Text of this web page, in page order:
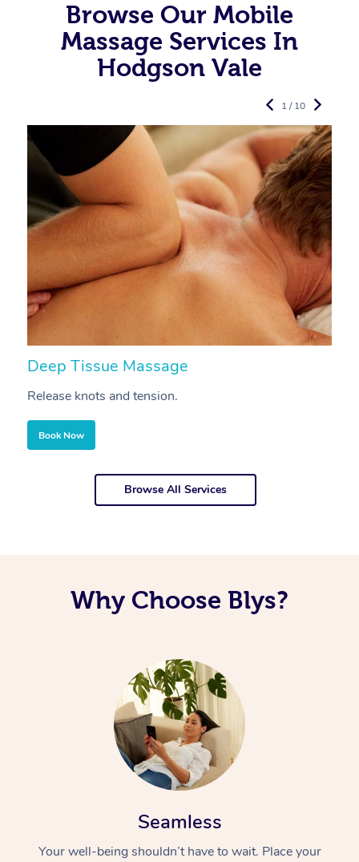
Browse Our Mobile
Massage Services In
Hodgson Vale
Deep Tissue Massage
Release knots and tension.
Book Now
1 / 10
Browse All Services
Why Choose Blys?
Seamless
Your well-being shouldn’t have to wait. Place your